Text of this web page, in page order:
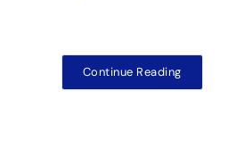
Continue Reading